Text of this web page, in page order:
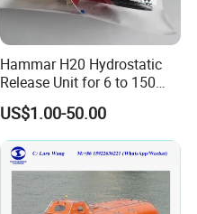
Hammar H20 Hydrostatic
Release Unit for 6 to 150
Persons Life Raft
US$1.00-50.00